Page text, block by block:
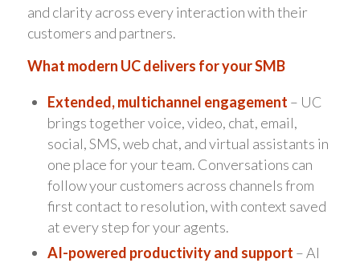
and clarity across every interaction with their
customers and partners.
What modern UC delivers for your SMB
Extended, multichannel engagement – UC
brings together voice, video, chat, email,
social, SMS, web chat, and virtual assistants in
one place for your team. Conversations can
follow your customers across channels from
first contact to resolution, with context saved
at every step for your agents.
AI-powered productivity and support – AI